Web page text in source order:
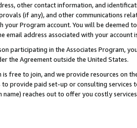
other contact information, and
(if any), and other communications
your Program account. You will be deemed
email address associated with your account
participating in the Associates Program,
the Agreement outside the United States.
is free to join, and we provide resources on
to provide paid set-up or consulting
name) reaches out to offer you costly